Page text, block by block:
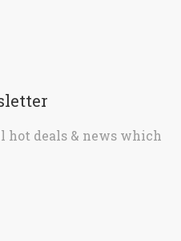
hot deals & news which